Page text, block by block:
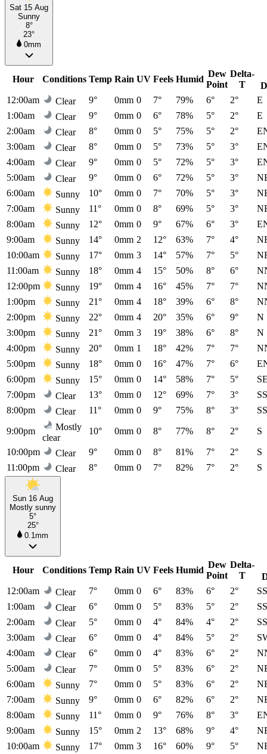
Sat 15 Aug
Sunny
8°
23°
0mm
Hour Conditions Temp Rain UV Feels Humid
Dew
Point
Delta-
T
12:00am
Clear 9° 0mm 0 7° 79% 6° 2°
E
1:00am
Clear 9° 0mm 0 6° 78% 5° 2°
E
2:00am
Clear 8° 0mm 0 5° 75% 5° 2°
3:00am
Clear 8° 0mm 0 5° 73% 5° 3°
4:00am
Clear 9° 0mm 0 5° 72% 5° 3°
5:00am
Clear 9° 0mm 0 6° 72% 5° 3°
6:00am
Sunny 10° 0mm 0 7° 70% 5° 3°
7:00am
Sunny 11° 0mm 0 8° 69% 5° 3°
8:00am
Sunny 12° 0mm 0 9° 67% 6° 3°
9:00am
Sunny 14° 0mm 2 12° 63% 7° 4°
10:00am
Sunny 17° 0mm 3 14° 57% 7° 5°
11:00am
Sunny 18° 0mm 4 15° 50% 8° 6°
12:00pm
Sunny 19° 0mm 4 16° 45% 7° 7°
1:00pm
Sunny 21° 0mm 4 18° 39% 6° 8°
2:00pm
Sunny 22° 0mm 4 20° 35% 6° 9°
N
3:00pm
Sunny 21° 0mm 3 19° 38% 6° 8°
N
4:00pm
Sunny 20° 0mm 1 18° 42% 7° 7°
5:00pm
Sunny 18° 0mm 0 16° 47% 7° 6°
6:00pm
Sunny 15° 0mm 0 14° 58% 7° 5°
7:00pm
Clear 13° 0mm 0 12° 69% 7° 3°
8:00pm
Clear 11° 0mm 0 9° 75% 8° 3°
9:00pm
Mostly
clear
10° 0mm 0 8° 77% 8° 2° S
10:00pm Clear 9° 0mm 0 8° 81% 7° 2°
S
11:00pm
Clear 8° 0mm 0 7° 82% 7° 2° S
Sun 16 Aug
Mostly sunny
5°
25°
0.1mm
Hour Conditions Temp Rain UV Feels Humid
Dew
Point
Delta-
T
12:00am
Clear 7° 0mm 0 6° 83% 6° 2°
1:00am
Clear 6° 0mm 0 5° 83% 5° 2°
2:00am
Clear 5° 0mm 0 4° 84% 4° 2°
3:00am
Clear 6° 0mm 0 4° 84% 5° 2°
4:00am
Clear 6° 0mm 0 4° 83% 6° 2°
5:00am
Clear 7° 0mm 0 5° 83% 6° 2°
6:00am
Sunny 7° 0mm 0 5° 83% 6° 2°
7:00am
Sunny 9° 0mm 0 6° 82% 6° 2°
8:00am
Sunny 11° 0mm 0 9° 76% 8° 3°
9:00am
Sunny 15° 0mm 2 13° 68% 9° 4°
10:00am
Sunny 17° 0mm 3 16° 60% 9° 5°